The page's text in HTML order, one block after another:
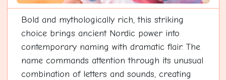
Bold and mythologically rich, this striking
choice brings ancient Nordic power into
contemporary naming with dramatic flair. The
name commands attention through its unusual
combination of letters and sounds, creating